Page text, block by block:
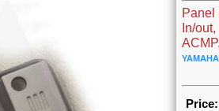
Panel
In/
YAMAHA
Price: